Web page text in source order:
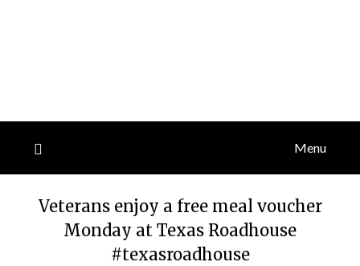
Menu
Veterans enjoy a free meal voucher
Monday at Texas Roadhouse
#texasroadhouse